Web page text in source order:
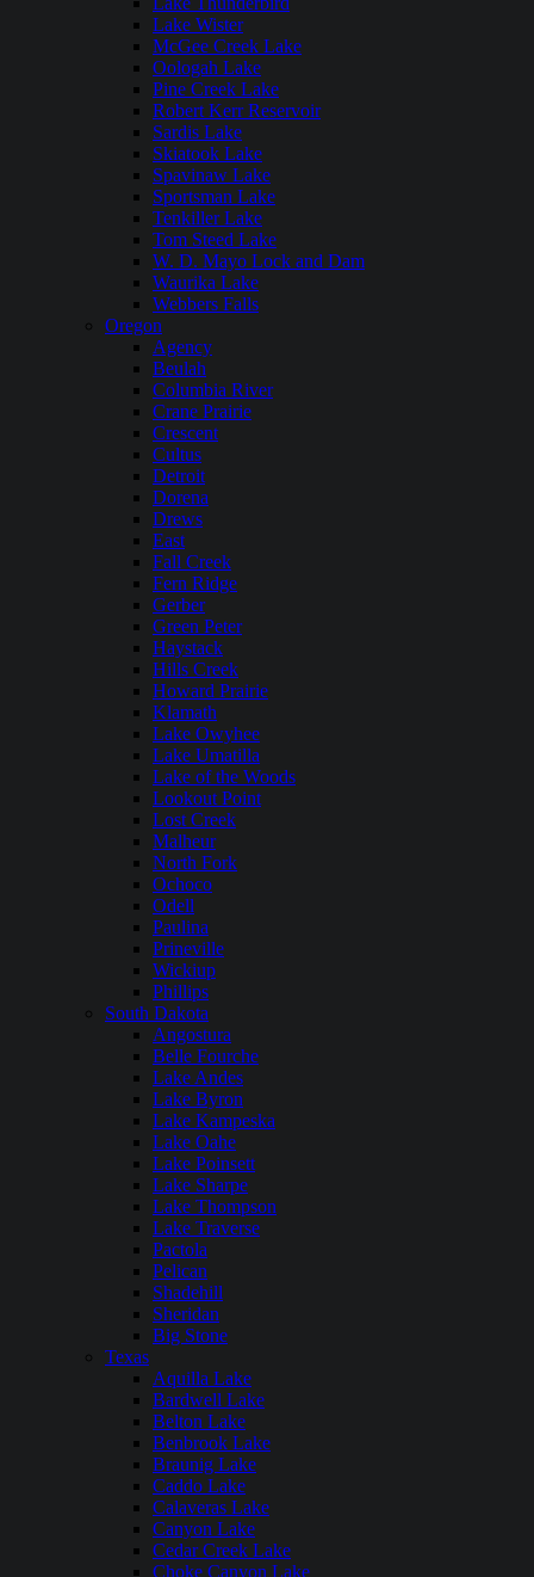
Lake Wister
McGee Creek Lake
Oologah Lake
Pine Creek Lake
Robert Kerr Reservoir
Sardis Lake
Skiatook Lake
Spavinaw Lake
Sportsman Lake
Tenkiller Lake
Tom Steed Lake
W. D. Mayo Lock and Dam
Waurika Lake
Webbers Falls
Oregon
Agency
Beulah
Columbia River
Crane Prairie
Crescent
Cultus
Detroit
Dorena
Drews
East
Fall Creek
Fern Ridge
Gerber
Green Peter
Haystack
Hills Creek
Howard Prairie
Klamath
Lake Owyhee
Lake Umatilla
Lake of the Woods
Lookout Point
Lost Creek
Malheur
North Fork
Ochoco
Odell
Paulina
Prineville
Wickiup
Phillips
South Dakota
Angostura
Belle Fourche
Lake Andes
Lake Byron
Lake Kampeska
Lake Oahe
Lake Poinsett
Lake Sharpe
Lake Thompson
Lake Traverse
Pactola
Pelican
Shadehill
Sheridan
Big Stone
Texas
Aquilla Lake
Bardwell Lake
Belton Lake
Benbrook Lake
Braunig Lake
Caddo Lake
Calaveras Lake
Canyon Lake
Cedar Creek Lake
Choke Canyon Lake